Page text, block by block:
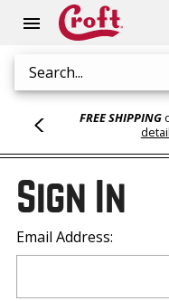
menu
Search
FREE SHIPPING
Sign In
Email Address: